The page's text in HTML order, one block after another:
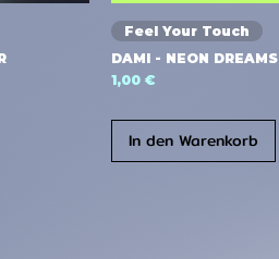
Feel Your Touch
DAMI - NEON DREAMS
Preis
1,00 €
In den Warenkorb